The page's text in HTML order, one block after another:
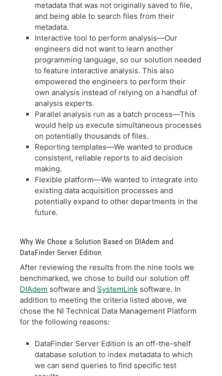
metadata that was not originally saved to file,
and being able to search files from their
metadata.
Interactive tool to perform analysis—Our
engineers did not want to learn another
programming language, so our solution needed
to feature interactive analysis. This also
empowered the engineers to perform their
own analysis instead of relying on a handful of
analysis experts.
Parallel analysis run as a batch process—This
would help us execute simultaneous processes
on potentially thousands of files.
Reporting templates—We wanted to produce
consistent, reliable reports to aid decision
making.
Flexible platform—We wanted to integrate into
existing data acquisition processes and
potentially expand to other departments in the
future.
Why We Chose a Solution Based on DIAdem and
DataFinder Server Edition
After reviewing the results from the nine tools we
benchmarked, we chose to build our solution off
DIAdem software and SystemLinksoftware. In
addition to meeting the criteria listed above, we
chose the NI Technical Data Management Platform
for the following reasons:
DataFinder Server Edition is an off-the-shelf
database solution to index metadata to which
we can send queries to find specific test